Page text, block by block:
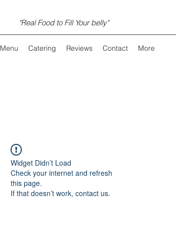
"Real Food to Fill Your belly"
Menu Catering Reviews Contact More
Widget Didn’t Load
Check your internet and refresh
this page.
If that doesn’t work, contact us.